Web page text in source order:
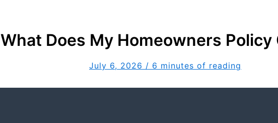
What Does My Homeowners Policy
July 6, 2026 / 6 minutes of reading